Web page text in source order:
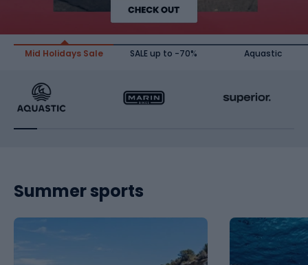
Mid Holidays Sale SALE up to -70% Aquastic
Summer sports